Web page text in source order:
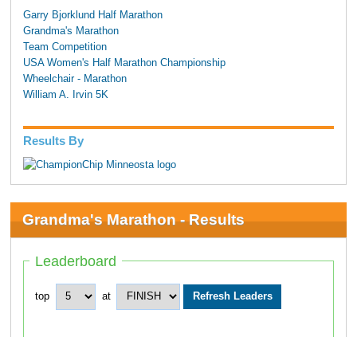
Garry Bjorklund Half Marathon
Grandma's Marathon
Team Competition
USA Women's Half Marathon Championship
Wheelchair - Marathon
William A. Irvin 5K
Results By
Grandma's Marathon - Results
Leaderboard
top at